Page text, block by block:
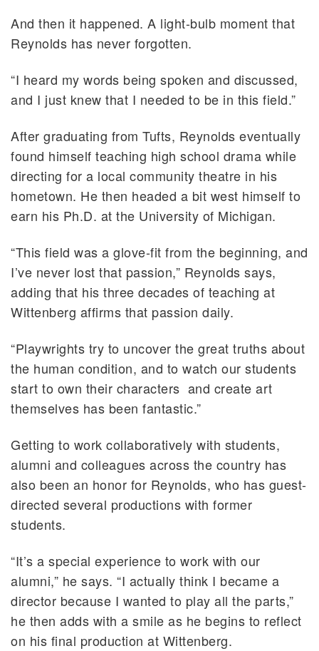
And then it happened. A light-bulb moment that
Reynolds has never forgotten.
“I heard my words being spoken and discussed,
and I just knew that I needed to be in this field.”
After graduating from Tufts, Reynolds eventually
found himself teaching high school drama while
directing for a local community theatre in his
hometown. He then headed a bit west himself to
earn his Ph.D. at the University of Michigan.
“This field was a glove-fit from the beginning, and
I’ve never lost that passion,” Reynolds says,
adding that his three decades of teaching at
Wittenberg affirms that passion daily.
“Playwrights try to uncover the great truths about
the human condition, and to watch our students
start to own their characters and create art
themselves has been fantastic.”
Getting to work collaboratively with students,
alumni and colleagues across the country has
also been an honor for Reynolds, who has guest-
directed several productions with former
students.
“It’s a special experience to work with our
alumni,” he says. “I actually think I became a
director because I wanted to play all the parts,”
he then adds with a smile as he begins to reflect
on his final production at Wittenberg.